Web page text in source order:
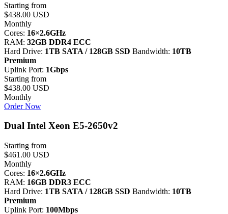
Starting from
$438.00 USD
Monthly
Cores: 16×2.6GHz
RAM: 32GB DDR4 ECC
Hard Drive: 1TB SATA / 128GB SSD Bandwidth: 10TB
Premium
Uplink Port: 1Gbps
Starting from
$438.00 USD
Monthly
Order Now
Dual Intel Xeon E5-2650v2
Starting from
$461.00 USD
Monthly
Cores: 16×2.6GHz
RAM: 16GB DDR3 ECC
Hard Drive: 1TB SATA / 128GB SSD Bandwidth: 10TB
Premium
Uplink Port: 100Mbps